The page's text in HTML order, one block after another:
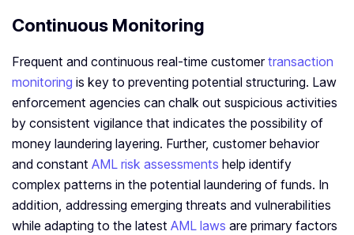
Continuous Monitoring
Frequent and continuous real-time customer transaction
monitoring is key to preventing potential structuring. Law
enforcement agencies can chalk out suspicious activities
by consistent vigilance that indicates the possibility of
money laundering layering. Further, customer behavior
and constant AML risk assessments help identify
complex patterns in the potential laundering of funds. In
addition, addressing emerging threats and vulnerabilities
while adapting to the latest AML laws are primary factors